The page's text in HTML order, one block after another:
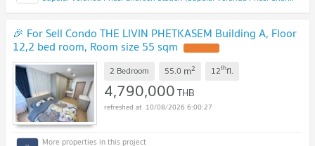
🎉 For Sell Condo THE LIVIN PHETKASEM Building A, Floor
12,2 bed room, Room size 55 sqm
2 Bedroom 55.0 m2 12thfl.
4,790,000THB
10/08/2026 6:00:27